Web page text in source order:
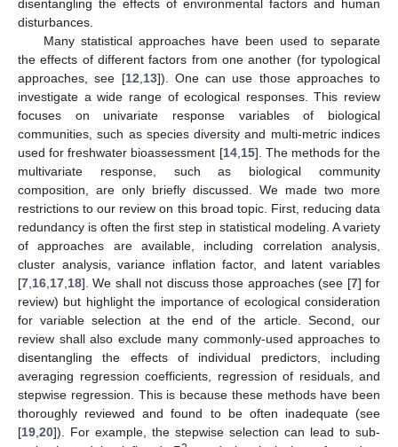
disentangling the effects of environmental factors and human
disturbances.
Many statistical approaches have been used to separate
the effects of different factors from one another (for typological
approaches, see [12 13]). One can use those approaches to
investigate a wide range of ecological responses. This review
focuses on univariate response variables of biological
communities, such as species diversity and multi-metric indices
used for freshwater bioassessment [14, 15]. The methods for the
multivariate response, such as biological community
composition, are only briefly discussed. We made two more
restrictions to our review on this broad topic. First, reducing data
redundancy is often the first step in statistical modeling. A variety
of approaches are available, including correlation analysis,
cluster analysis, variance inflation factor, and latent variables
[7 16 17 18]. We shall not discuss those approaches (see [7] for
review) but highlight the importance of ecological consideration
for variable selection at the end of the article. Second, our
review shall also exclude many commonly-used approaches to
disentangling the effects of individual predictors, including
averaging regression coefficients, regression of residuals, and
stepwise regression. This is because these methods have been
thoroughly reviewed and found to be often inadequate (see
[19 20]). For example, the stepwise selection can lead to sub-